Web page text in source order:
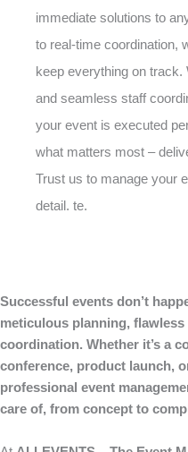
immediate solutions to
to real-time coordination,
keep everything on
and seamless staff
your event is executed
what matters most –
Trust us to manage your
detail. te.
Successful events don’t
meticulous planning,
coordination. Whether it’s a
conference, product launch,
professional event
care of, from concept to